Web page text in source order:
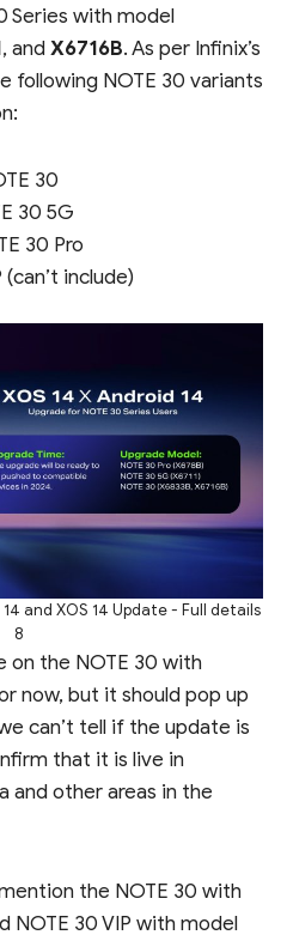
Series with model
, andX6716B. As per Infinix’s
following NOTE 30 variants
30
30 5G
30 Pro
include)
and XOS 14 Update - Full details
8
on the NOTE 30 with
now, but it should pop up
can’t tell if the update is
that it is live in
and other areas in the
the NOTE 30 with
NOTE 30 VIP with model